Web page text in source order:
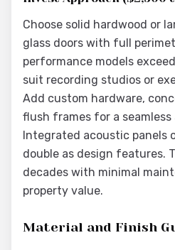
Choose solid hardwood or
glass doors with full
performance models
suit recording studios or
Add custom hardware,
flush frames for a
Integrated acoustic panels
double as design features.
decades with minimal
property value.
Material and Finish